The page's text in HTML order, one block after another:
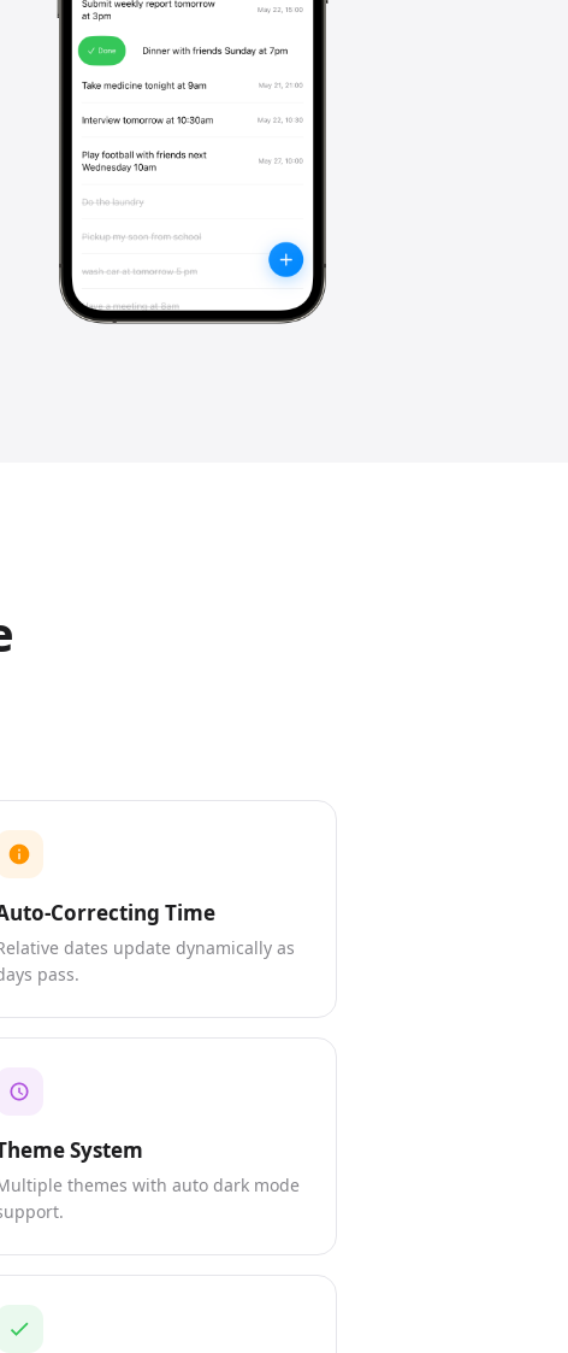
Correcting Time
dates update dynamically as
pass.
System
themes with auto dark mode